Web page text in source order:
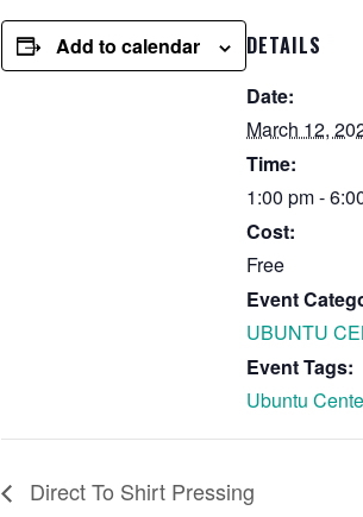
Add to calendar DETAILS
Date:
March 12,
Time:
1:00 pm -
Cost:
Free
Event
UBUNTU
Event Tags:
Ubuntu
Direct To Shirt Pressing